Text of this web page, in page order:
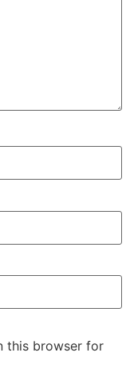
this browser for